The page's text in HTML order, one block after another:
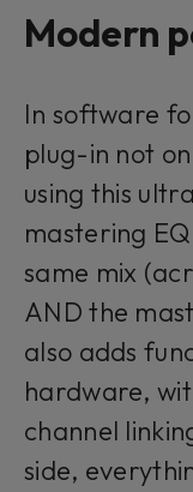
Modern
In software
plug-in not
using this
mastering
same mix
AND the
also adds
hardware,
channel
side,